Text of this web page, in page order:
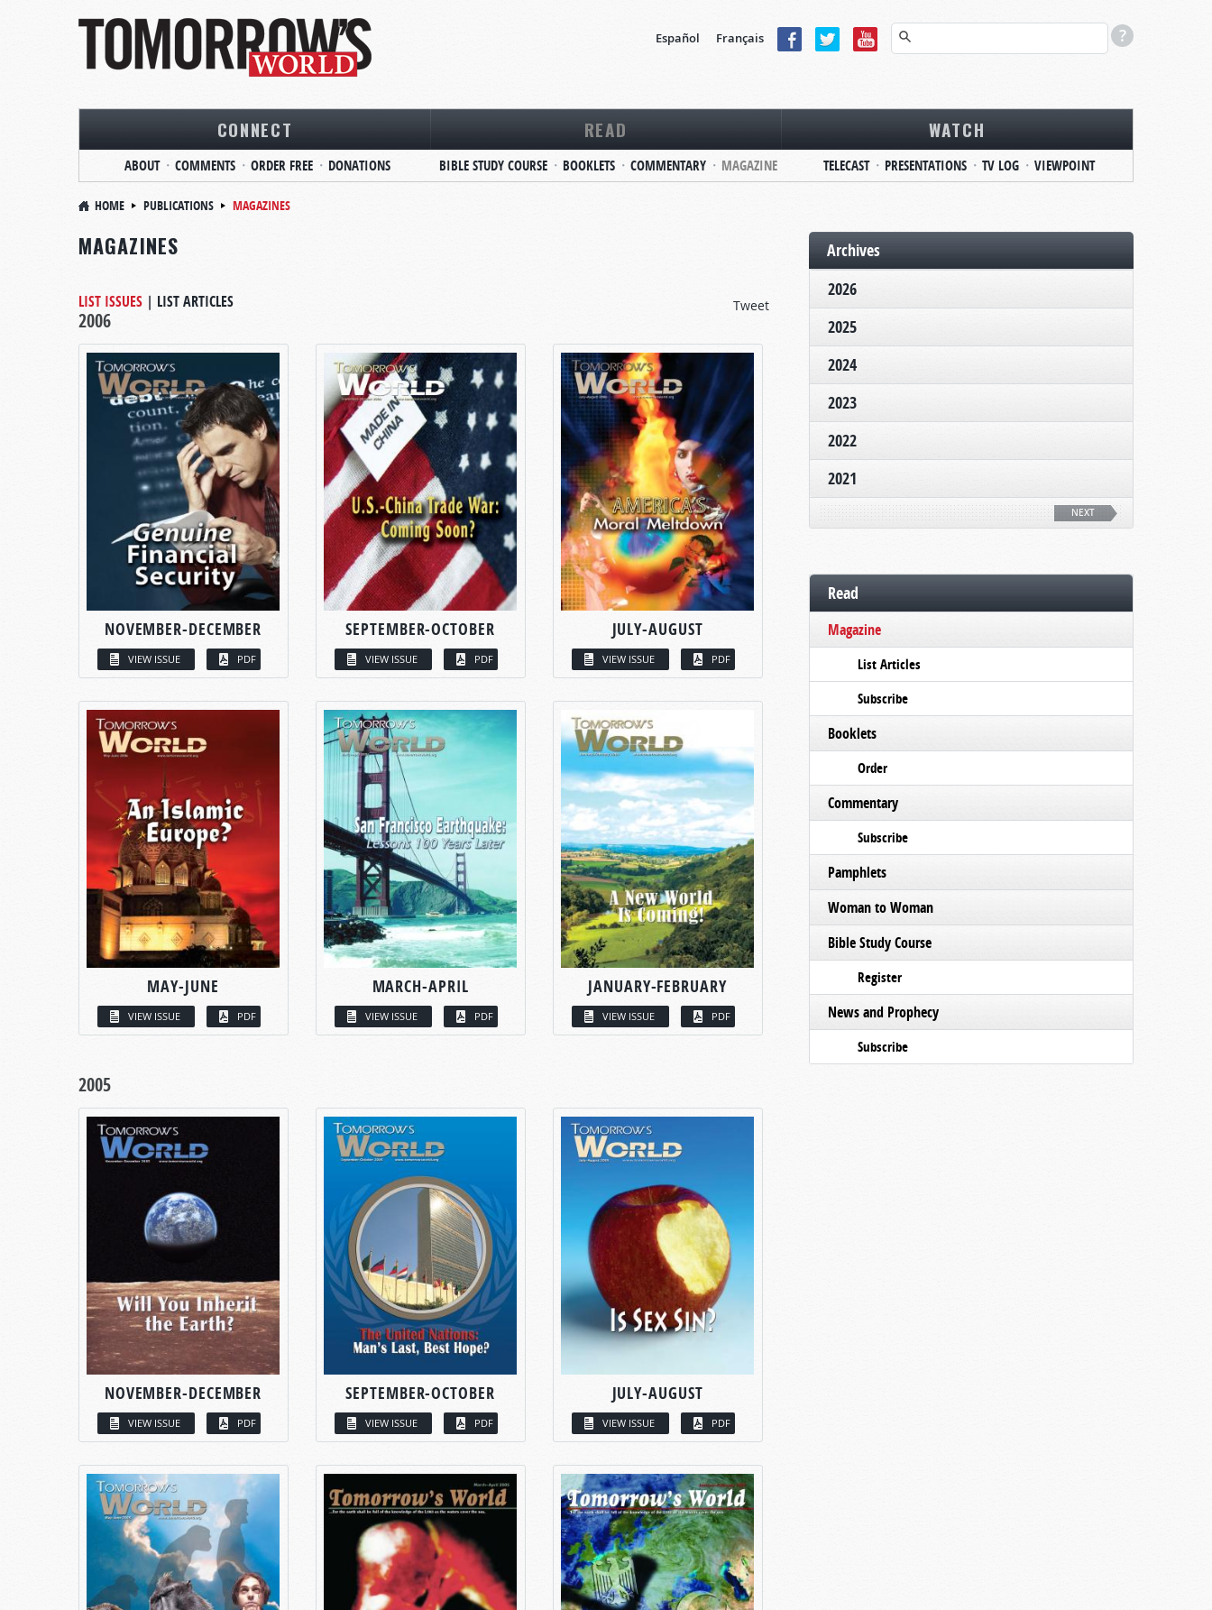
Español Français
CONNECT
ABOUT COMMENTS ORDER FREE DONATIONS
READ
BIBLE STUDY COURSE BOOKLETS COMMENTARY MAGAZINE
WATCH
TELECAST PRESENTATIONS TV LOG VIEWPOINT
HOME PUBLICATIONS MAGAZINES
MAGAZINES
Tweet
LIST ISSUES | LIST ARTICLES
2006
NOVEMBER-DECEMBER
VIEW ISSUE PDF
SEPTEMBER-OCTOBER
VIEW ISSUE PDF
JULY-AUGUST
VIEW ISSUE PDF
MAY-JUNE
VIEW ISSUE PDF
MARCH-APRIL
VIEW ISSUE PDF
JANUARY-FEBRUARY
VIEW ISSUE PDF
2005
NOVEMBER-DECEMBER
VIEW ISSUE PDF
SEPTEMBER-OCTOBER
VIEW ISSUE PDF
JULY-AUGUST
VIEW ISSUE PDF
Archives
2026
2025
2024
2023
2022
2021
NEXT
Read
Magazine
List Articles
Subscribe
Booklets
Order
Commentary
Subscribe
Pamphlets
Woman to Woman
Bible Study Course
Register
News and Prophecy
Subscribe